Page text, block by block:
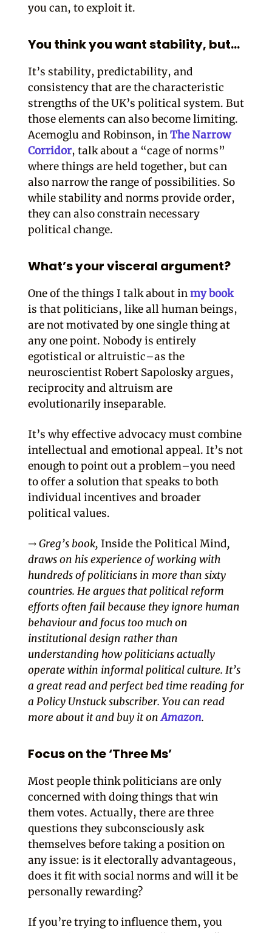
you can, to exploit it.
You think you want stability, but…
It’s stability, predictability, and
consistency that are the characteristic
strengths of the UK’s political system. But
those elements can also become limiting.
Acemoglu and Robinson, inThe Narrow
Corridor, talk about a “cage of norms”
where things are held together, but can
also narrow the range of possibilities. So
while stability and norms provide order,
they can also constrain necessary
political change.
What’s your visceral argument?
One of the things I talk about inmy book
is that politicians, like all human beings,
are not motivated by one single thing at
any one point. Nobody is entirely
egotistical or altruistic–as the
neuroscientist Robert Sapolosky argues,
reciprocity and altruism are
evolutionarily inseparable.
It’s why effective advocacy must combine
intellectual and emotional appeal. It’s not
enough to point out a problem–you need
to offer a solution that speaks to both
individual incentives and broader
political values.
→ Greg’s book, Inside the Political Mind,
draws on his experience of working with
hundreds of politicians in more than sixty
countries. He argues that political reform
efforts often fail because they ignore human
behaviour and focus too much on
institutional design rather than
understanding how politicians actually
operate within informal political culture. It’s
a great read and perfect bed time reading for
a Policy Unstuck subscriber. You can read
more about it and buy it onAmazon.
Focus on the ‘Three Ms’
Most people think politicians are only
concerned with doing things that win
them votes. Actually, there are three
questions they subconsciously ask
themselves before taking a position on
any issue: is it electorally advantageous,
does it fit with social norms and will it be
personally rewarding?
If you’re trying to influence them, you